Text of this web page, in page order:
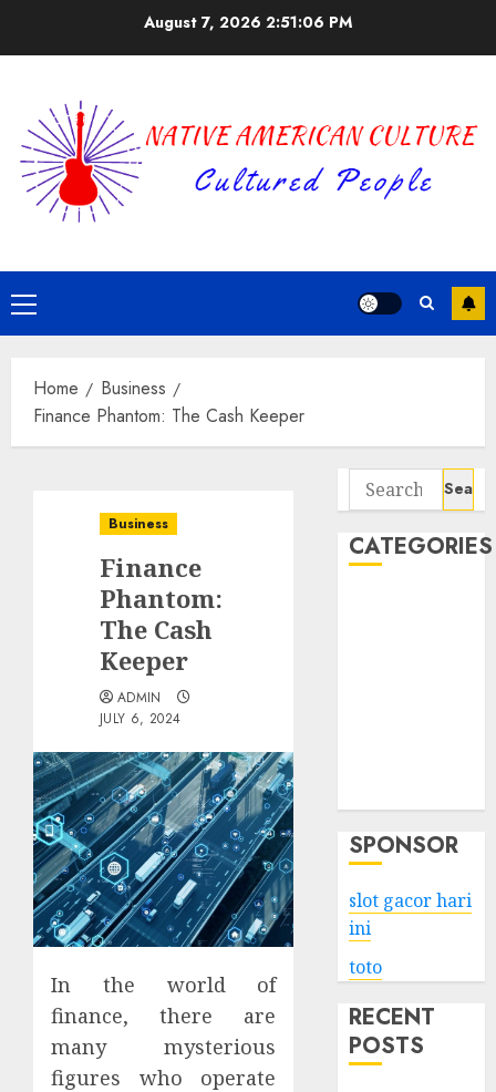
August 7, 2026 2:51:06 PM
Primary
Menu
Home
Business
Finance Phantom: The Cash Keeper
Business
Finance
Phantom:
The Cash
Keeper
ADMIN
JULY 6, 2024
In the world of
finance, there are
many mysterious
figures who operate
Search
for:
CATEGORIES
SPONSOR
slot gacor hari
ini
toto
RECENT
POSTS